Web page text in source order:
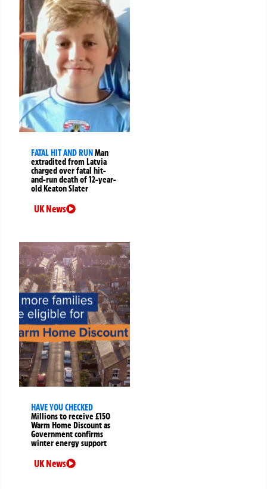
FATAL HIT AND RUNMan
extradited from Latvia
charged over fatal hit-
and-run death of 12-year-
old Keaton Slater
UK News
HAVE YOU CHECKED
Millions to receive £150
Warm Home Discount as
Government confirms
winter energy support
UK News